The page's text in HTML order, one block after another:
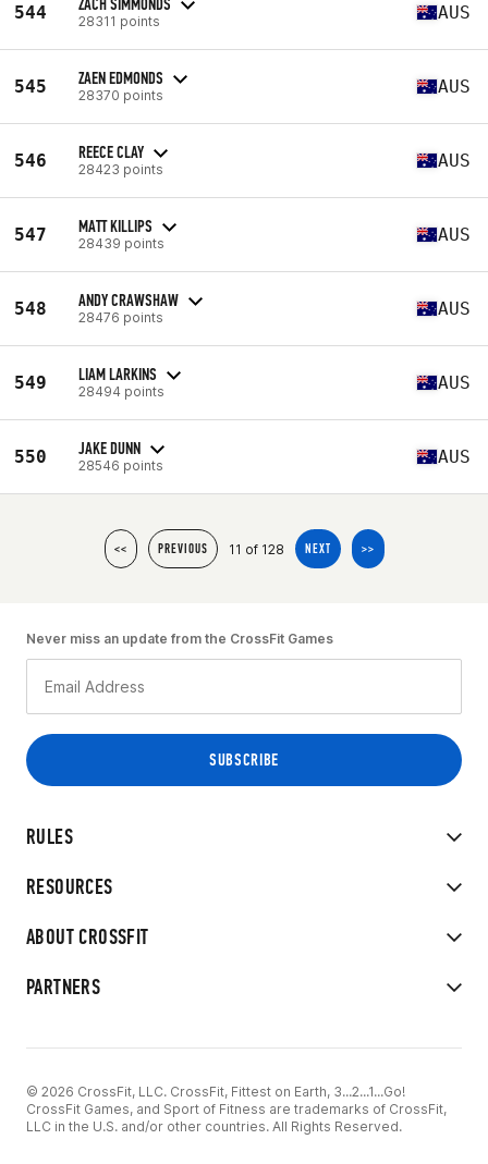
544 28311 points AUS
545 ZAEN EDMONDS
28370 points AUS
546 REECE CLAY
28423 points AUS
547 MATT KILLIPS
28439 points AUS
548 ANDY CRAWSHAW
28476 points AUS
549 LIAM LARKINS
28494 points AUS
550 JAKE DUNN
28546 points AUS
<< PREVIOUS 11 of 128 NEXT >>
RULES
RESOURCES
ABOUT CROSSFIT
PARTNERS
Never miss an update from the CrossFit Games
© 2026 CrossFit, LLC. CrossFit, Fittest on Earth, 3...2...1...Go!
CrossFit Games, and Sport of Fitness are trademarks of CrossFit,
LLC in the U.S. and/or other countries. All Rights Reserved.